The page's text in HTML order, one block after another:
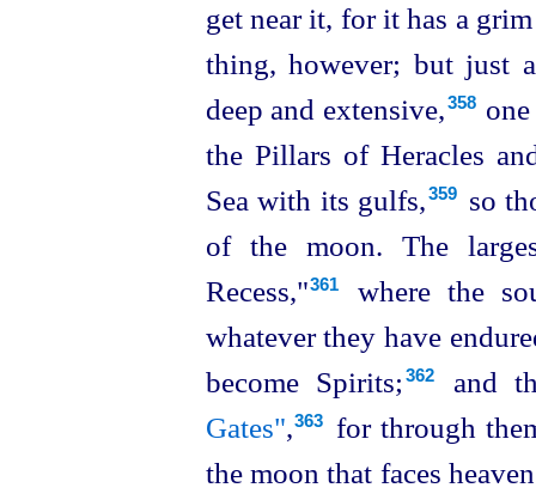
get near it, for it has a
thing, however; but just
deep and extensive,⁠358
the Pillars of Heracles
Sea with its gulfs,⁠ 359
so
of the moon. The
Recess,"⁠361
where the
whatever they have
become Spirits;⁠ 362
and
Gates",⁠363
for through
the moon that faces